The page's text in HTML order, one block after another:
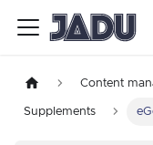
Content
Supplements